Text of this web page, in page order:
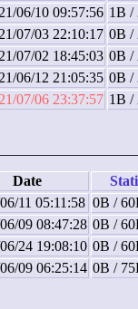
06/10 09:57:56 1B /
07/03 22:10:17 0B /
07/02 18:45:03 0B /
06/12 21:05:35 0B /
07/06 23:37:57 1B /
Date
11 05:11:58 0B /
09 08:47:28 0B /
24 19:08:10 0B /
09 06:25:14 0B /